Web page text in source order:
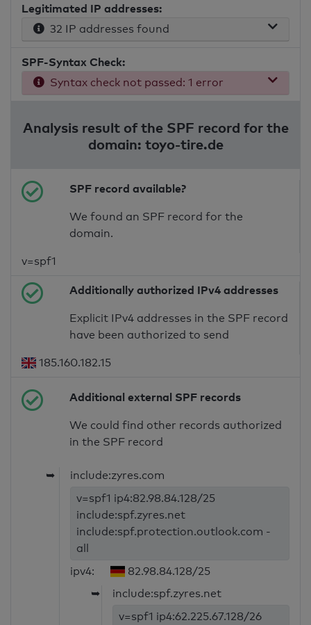
Legitimated IP addresses:
32 IP addresses found
SPF-Syntax Check:
Syntax check not passed: 1 error
Analysis result of the SPF record for the
domain: toyo-tire.de
SPF record available?
We found an SPF record for the
domain.
v=spf1
Additionally authorized IPv4 addresses
Explicit IPv4 addresses in the SPF record
have been authorized to send
185.160.182.15
Additional external SPF records
We could find other records authorized
in the SPF record
➥
include:zyres.com
v=spf1 ip4:82.98.84.128/25
include:spf.zyres.net
include:spf.protection.outlook.com -
all
ipv4:
82.98.84.128/25
➥
include:spf.zyres.net
v=spf1 ip4:62.225.67.128/26